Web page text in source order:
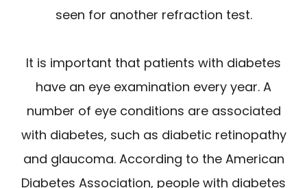
seen for another refraction test.
It is important that patients with diabetes
have an eye examination every year. A
number of eye conditions are associated
with diabetes, such as diabetic retinopathy
and glaucoma. According to the American
Diabetes Association, people with diabetes